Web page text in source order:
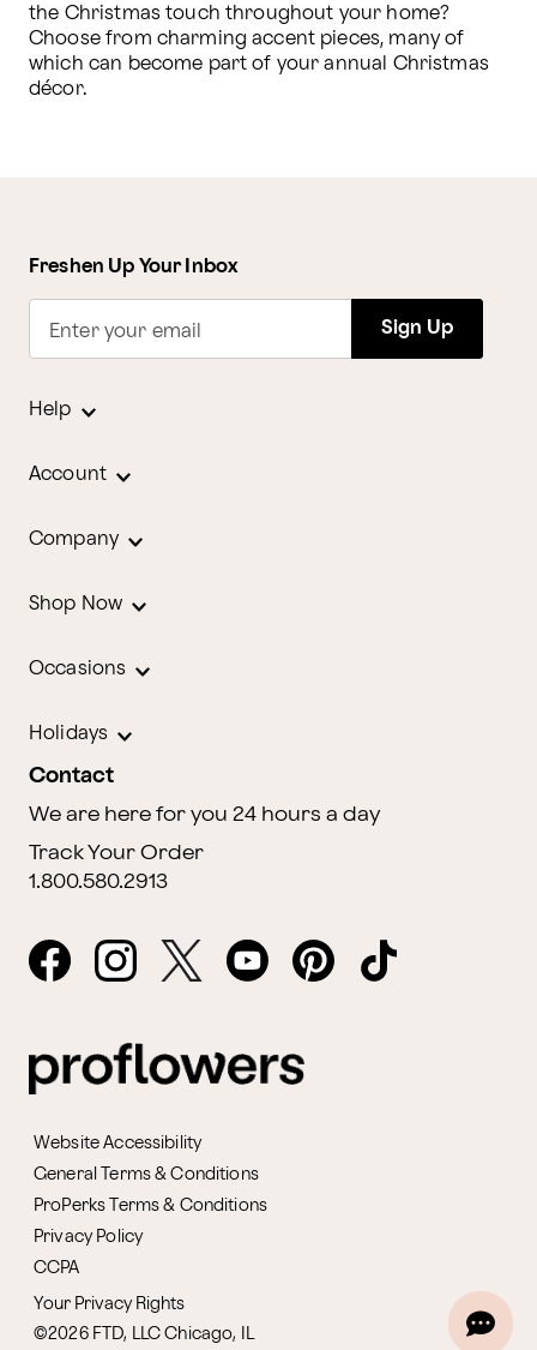
the Christmas touch throughout your home?
Choose from charming accent pieces, many of
which can become part of your annual Christmas
décor.
Freshen Up Your Inbox
Enter your email Sign Up
Help
Account
Company
Shop Now
Occasions
Holidays
Contact
We are here for you 24 hours a day
Track Your Order
1.800.580.2913
Website Accessibility
General Terms & Conditions
ProPerks Terms & Conditions
Privacy Policy
CCPA
Your Privacy Rights
©2026 FTD, LLC Chicago, IL